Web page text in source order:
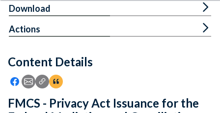
Feedback
Content Details
Icon: Share using Facebook
Icon: Share using Email
Icon: Copy Link URL
Icon:View Citations
Download
Actions
FMCS - Privacy Act Issuance for the